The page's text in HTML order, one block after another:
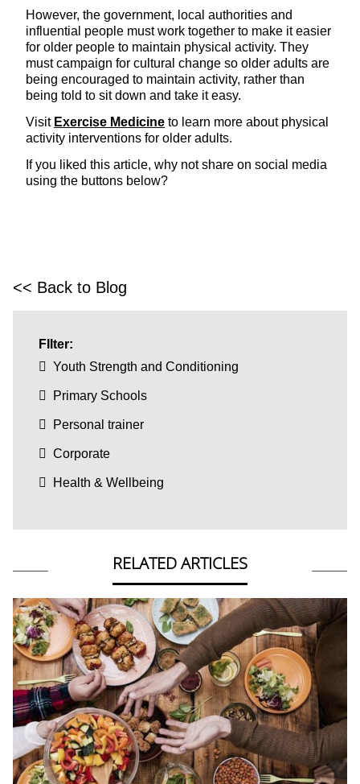
However, the government, local authorities and
influential people must work together to make it easier
for older people to maintain physical activity. They
must campaign for cultural change so older adults are
being encouraged to maintain activity, rather than
being told to sit down and take it easy.
Visit Exercise Medicine to learn more about physical
activity interventions for older adults.
If you liked this article, why not share on social media
using the buttons below?
<< Back to Blog
FIlter:
Youth Strength and Conditioning
Primary Schools
Personal trainer
Corporate
Health & Wellbeing
RELATED ARTICLES